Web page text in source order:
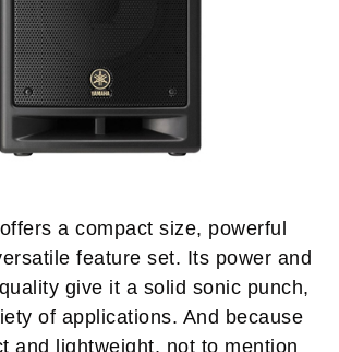
a compact size, powerful
feature set. Its power and
give it a solid sonic punch,
of applications. And because
and lightweight, not to mention